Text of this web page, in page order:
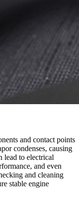
and contact points
condenses, causing
lead to electrical
and even
and cleaning
stable engine